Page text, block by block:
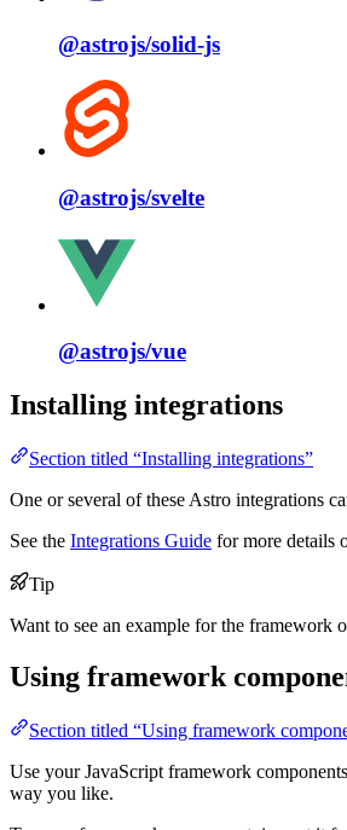
@astrojs/solid⁠-⁠js
@astrojs/svelte
@astrojs/vue
Installing integrations
Section titled “Installing integrations”
One or several of these Astro integrations
See the Integrations Guide for more details
Tip
Want to see an example for the framework
Using framework
Section titled “Using framework
Use your JavaScript framework
way you like.